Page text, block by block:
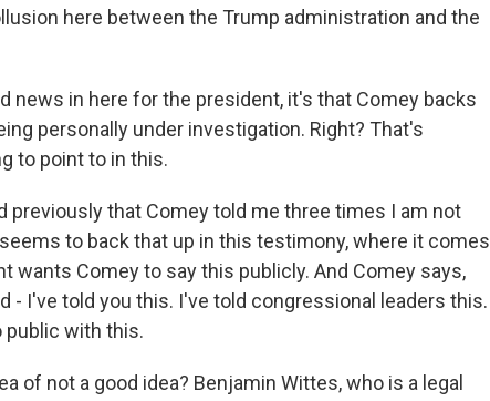
here between the Trump administration and the
news in here for the president, it's that Comey backs
personally under investigation. Right? That's
to point to in this.
previously that Comey told me three times I am not
to back that up in this testimony, where it comes
wants Comey to say this publicly. And Comey says,
- I've told you this. I've told congressional leaders this.
public with this.
of not a good idea? Benjamin Wittes, who is a legal